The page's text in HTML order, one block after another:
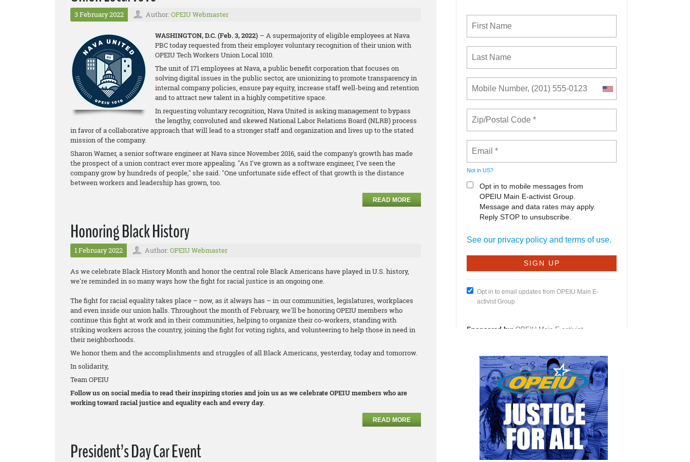
3 February 2022 Author: OPEIU Webmaster
WASHINGTON, D.C. (Feb. 3, 2022) – A supermajority of eligible employees at Nava
PBC today requested from their employer voluntary recognition of their union with
OPEIU Tech Workers Union Local 1010.
The unit of 171 employees at Nava, a public benefit corporation that focuses on
solving digital issues in the public sector, are unionizing to promote transparency in
internal company policies, ensure pay equity, increase staff well-being and retention
and to attract new talent in a highly competitive space.
In requesting voluntary recognition, Nava United is asking management to bypass
the lengthy, convoluted and skewed National Labor Relations Board (NLRB) process
in favor of a collaborative approach that will lead to a stronger staff and organization and lives up to the stated
mission of the company.
Sharon Warner, a senior software engineer at Nava since November 2016, said the company's growth has made
the prospect of a union contract ever more appealing. "As I've grown as a software engineer, I've seen the
company grow by hundreds of people," she said. "One unfortunate side effect of that growth is the distance
between workers and leadership has grown, too.
READ MORE
Honoring Black History
1 February 2022 Author: OPEIU Webmaster
As we celebrate Black History Month and honor the central role Black Americans have played in U.S. history,
we're reminded in so many ways how the fight for racial justice is an ongoing one.
The fight for racial equality takes place – now, as it always has – in our communities, legislatures, workplaces
and even inside our union halls. Throughout the month of February, we'll be honoring OPEIU members who
continue this fight at work and in their communities, helping to organize their co-workers, standing with
striking workers across the country, joining the fight for voting rights, and volunteering to help those in need in
their neighborhoods.
We honor them and the accomplishments and struggles of all Black Americans, yesterday, today and tomorrow.
In solidarity,
Team OPEIU
Follow us on social media to read their inspiring stories and join us as we celebrate OPEIU members who are
working toward racial justice and equality each and every day.
READ MORE
President’s Day Car Event